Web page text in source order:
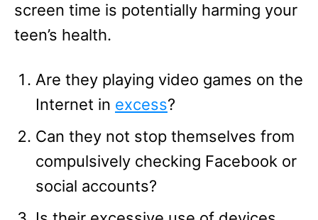
screen time is potentially harming your
teen’s health.
Are they playing video games on the
Internet in excess?
Can they not stop themselves from
compulsively checking Facebook or
social accounts?